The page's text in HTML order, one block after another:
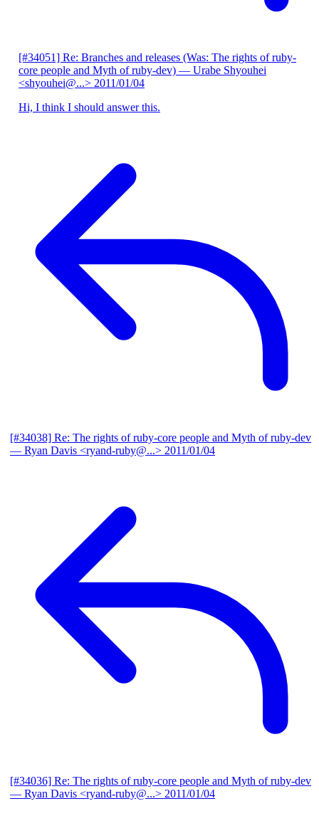
[#34051] Re: Branches and releases (Was: The rights of ruby-
core people and Myth of ruby-dev) — Urabe Shyouhei
<shyouhei@...> 2011/01/04
Hi, I think I should answer this.
[#34038] Re: The rights of ruby-core people and Myth of ruby-dev
— Ryan Davis <ryand-ruby@...> 2011/01/04
[#34036] Re: The rights of ruby-core people and Myth of ruby-dev
— Ryan Davis <ryand-ruby@...> 2011/01/04